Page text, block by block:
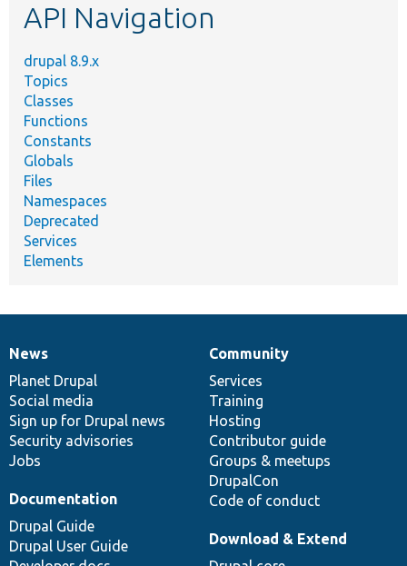
API Navigation
drupal 8.9.x
Topics
Classes
Functions
Constants
Globals
Files
Namespaces
Deprecated
Services
Elements
News
items
News
Planet Drupal
Social media
Sign up for Drupal news
Security advisories
Jobs
Our
community
Community
Services
Training
Hosting
Contributor guide
Groups & meetups
DrupalCon
Code of conduct
Documentation
Documentation
Drupal Guide
Drupal User Guide
Drupal
code
base
Download & Extend
Governance
of
community